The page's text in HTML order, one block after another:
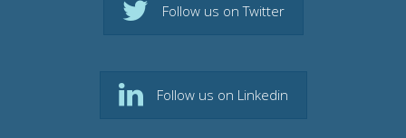
Follow us on Twitter
Follow us on Linkedin